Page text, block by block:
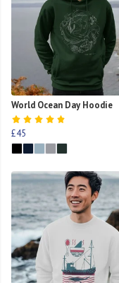
World Ocean Day Hoodie
£45